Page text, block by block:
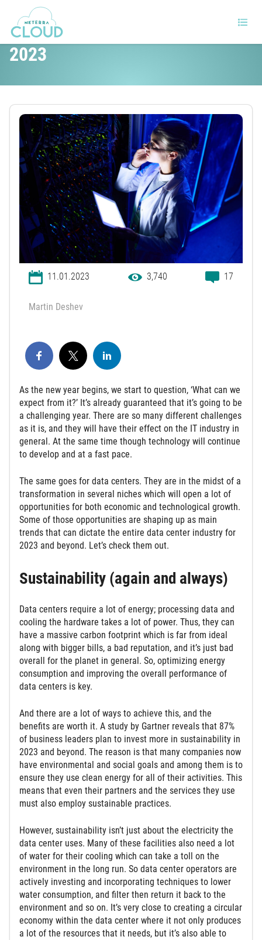
The top data center trends for
2023
11.01.2023 3,740 17
Martin Deshev
As the new year begins, we start to question, ‘What can we
expect from it?’ It’s already guaranteed that it’s going to be
a challenging year. There are so many different challenges
as it is, and they will have their effect on the IT industry in
general. At the same time though technology will continue
to develop and at a fast pace.
The same goes for data centers. They are in the midst of a
transformation in several niches which will open a lot of
opportunities for both economic and technological growth.
Some of those opportunities are shaping up as main
trends that can dictate the entire data center industry for
2023 and beyond. Let’s check them out.
Sustainability (again and always)
Data centers require a lot of energy; processing data and
cooling the hardware takes a lot of power. Thus, they can
have a massive carbon footprint which is far from ideal
along with bigger bills, a bad reputation, and it’s just bad
overall for the planet in general. So, optimizing energy
consumption and improving the overall performance of
data centers is key.
And there are a lot of ways to achieve this, and the
benefits are worth it. A study by Gartner reveals that 87%
of business leaders plan to invest more in sustainability in
2023 and beyond. The reason is that many companies now
have environmental and social goals and among them is to
ensure they use clean energy for all of their activities. This
means that even their partners and the services they use
must also employ sustainable practices.
However, sustainability isn’t just about the electricity the
data center uses. Many of these facilities also need a lot
of water for their cooling which can take a toll on the
environment in the long run. So data center operators are
actively investing and incorporating techniques to lower
water consumption, and filter then return it back to the
environment and so on. It’s very close to creating a circular
economy within the data center where it not only produces
a lot of the resources that it needs, but it’s also able to